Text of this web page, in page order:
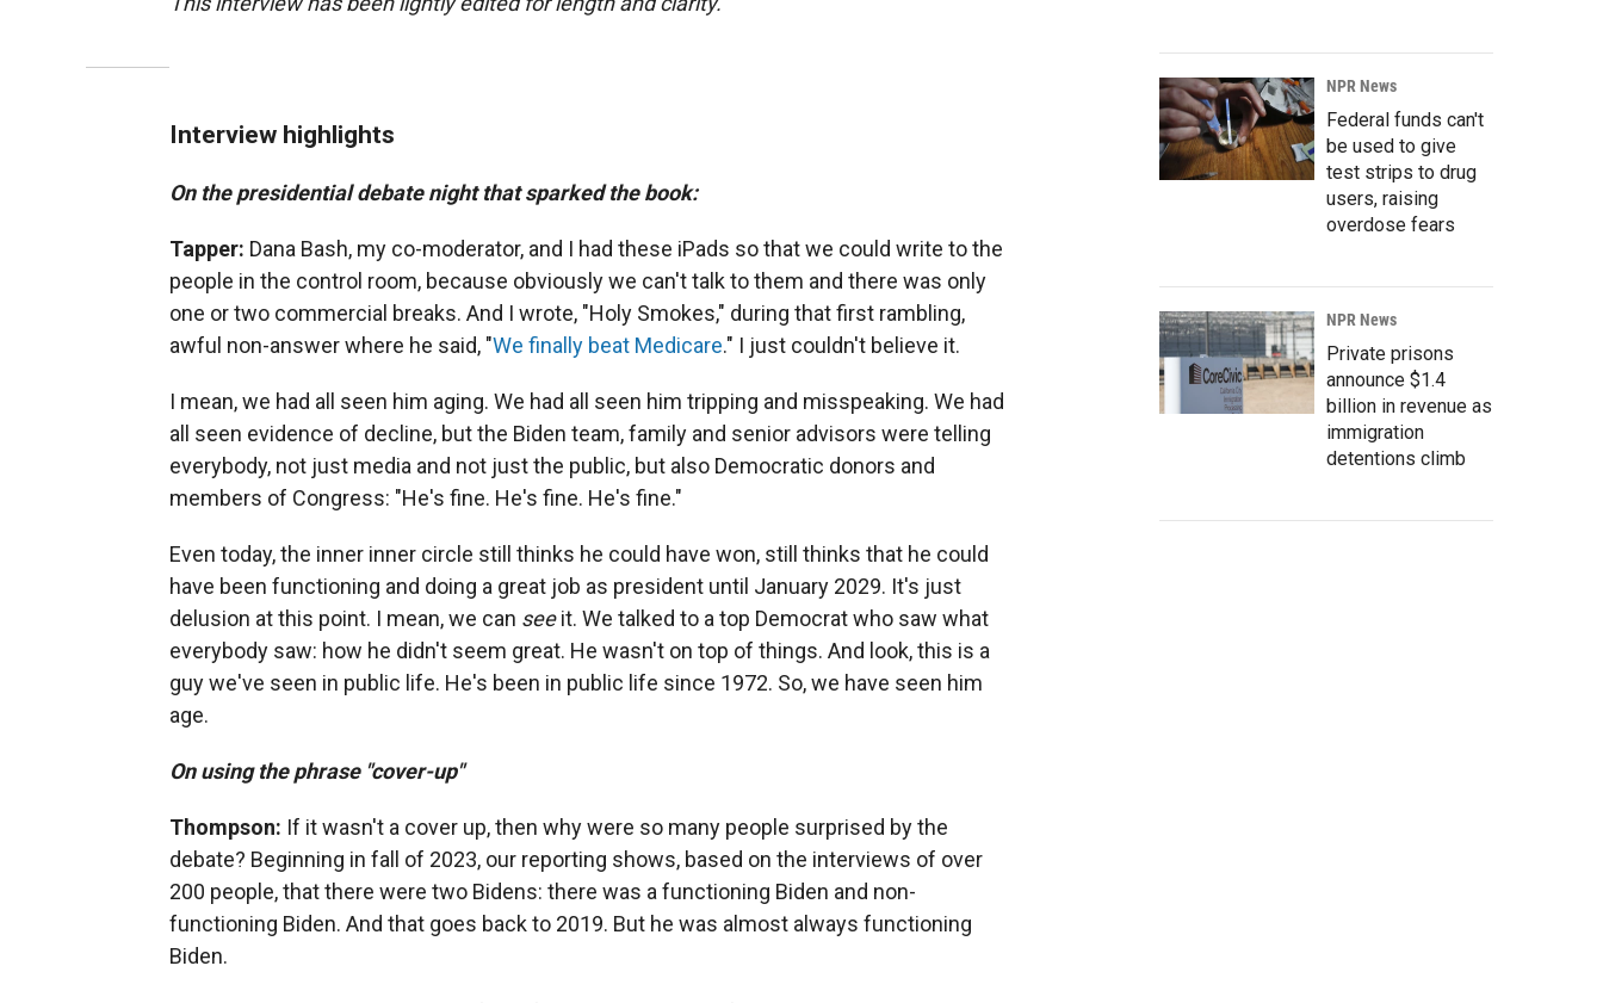
Interview highlights
On the presidential debate night that sparked the book:
Tapper: Dana Bash, my co-moderator, and I had these iPads so that we could write to the
people in the control room, because obviously we can't talk to them and there was only
one or two commercial breaks. And I wrote, "Holy Smokes," during that first rambling,
awful non-answer where he said, "We finally beat Medicare." I just couldn't believe it.
I mean, we had all seen him aging. We had all seen him tripping and misspeaking. We had
all seen evidence of decline, but the Biden team, family and senior advisors were telling
everybody, not just media and not just the public, but also Democratic donors and
members of Congress: "He's fine. He's fine. He's fine."
Even today, the inner inner circle still thinks he could have won, still thinks that he could
have been functioning and doing a great job as president until January 2029. It's just
delusion at this point. I mean, we can seeit. We talked to a top Democrat who saw what
everybody saw: how he didn't seem great. He wasn't on top of things. And look, this is a
guy we've seen in public life. He's been in public life since 1972. So, we have seen him
age.
On using the phrase "cover-up"
Thompson: If it wasn't a cover up, then why were so many people surprised by the
debate? Beginning in fall of 2023, our reporting shows, based on the interviews of over
200 people, that there were two Bidens: there was a functioning Biden and non-
functioning Biden. And that goes back to 2019. But he was almost always functioning
Biden.
NPR News
Federal funds can't
be used to give
test strips to drug
users, raising
overdose fears
NPR News
Private prisons
announce $1.4
billion in revenue as
immigration
detentions climb